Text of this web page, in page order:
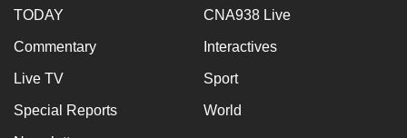
TODAY CNA938 Live
Commentary Interactives
Live TV Sport
Special Reports World